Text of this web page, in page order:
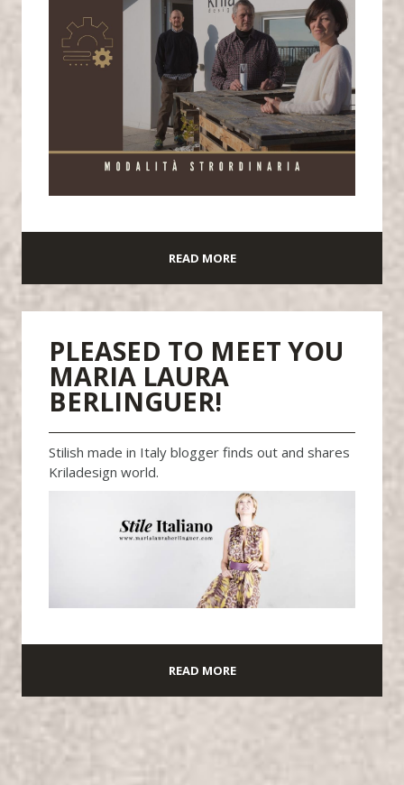
READ MORE
PLEASED TO MEET YOU
MARIA LAURA
BERLINGUER!
Stilish made in Italy blogger finds out and shares
Kriladesign world.
READ MORE